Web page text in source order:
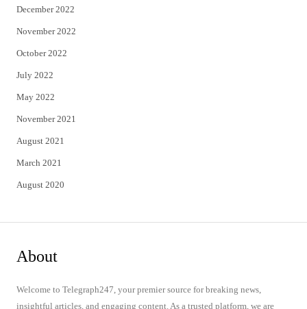
December 2022
November 2022
October 2022
July 2022
May 2022
November 2021
August 2021
March 2021
August 2020
About
Welcome to Telegraph247, your premier source for breaking news,
insightful articles, and engaging content. As a trusted platform, we are